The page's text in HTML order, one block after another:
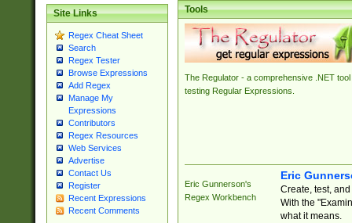
Site Links
Regex Cheat Sheet
Search
Regex Tester
Browse Expressions
Add Regex
Manage My
Expressions
Contributors
Regex Resources
Web Services
Advertise
Contact Us
Register
Recent Expressions
Recent Comments
Tools
The Regulator - a comprehensive .NET tool
testing Regular Expressions.
Eric Gunnerson's
Regex Workbench
Eric
Create, test,
With the
what it means.